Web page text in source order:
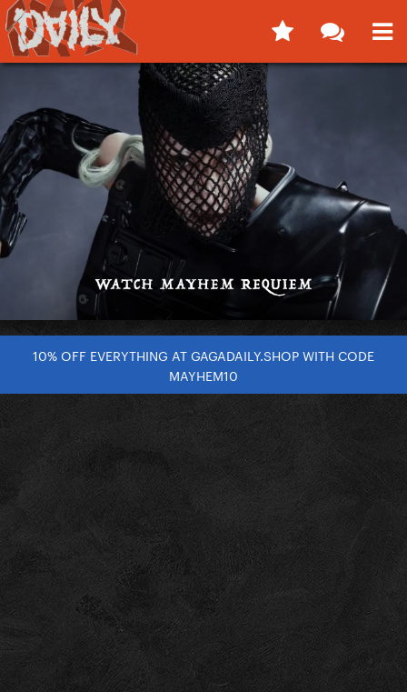
10% OFF EVERYTHING AT GAGADAILY.SHOP WITH CODE
MAYHEM10